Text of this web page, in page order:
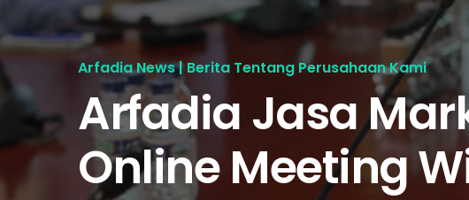
Arfadia News | Berita Tentang Perusahaan Kami
Arfadia Jasa
Online Meeting